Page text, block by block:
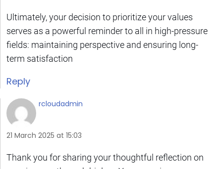
Ultimately, your decision to prioritize your values
serves as a powerful reminder to all in high-pressure
fields: maintaining perspective and ensuring long-
term satisfaction
Reply
rcloudadmin
21 March 2025 at 15:03
Thank you for sharing your thoughtful reflection on